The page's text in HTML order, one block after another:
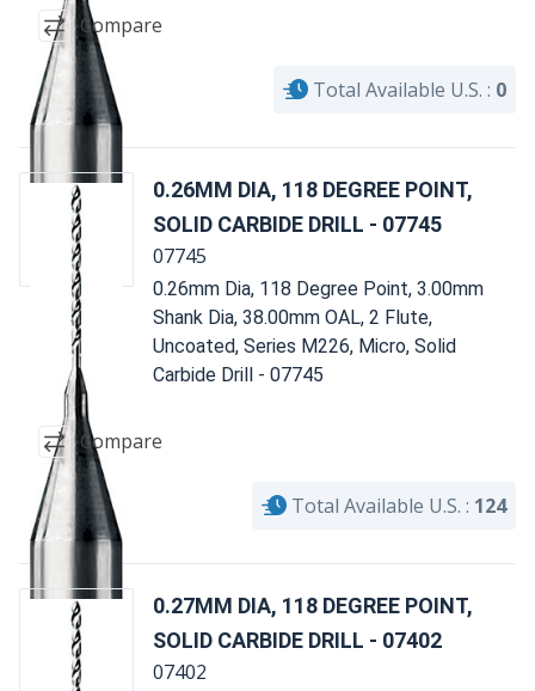
Compare
Total Available U.S. : 0
0.26MM DIA, 118 DEGREE POINT,
SOLID CARBIDE DRILL - 07745
07745
0.26mm Dia, 118 Degree Point, 3.00mm
Shank Dia, 38.00mm OAL, 2 Flute,
Uncoated, Series M226, Micro, Solid
Carbide Drill - 07745
Compare
Total Available U.S. : 124
0.27MM DIA, 118 DEGREE POINT,
SOLID CARBIDE DRILL - 07402
07402